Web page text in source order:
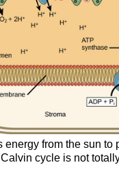
from the sun
cycle is not